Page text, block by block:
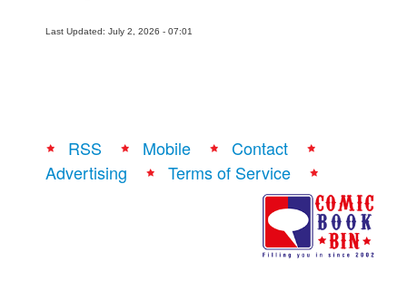
Last Updated: July 2, 2026 - 07:01
RSS Mobile
Contact
Advertising
Terms of Service